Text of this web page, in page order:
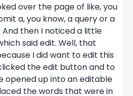
over the page of like, you
a, you know, a query or a
then I noticed a little
said edit. Well, that
I did want to edit this
the edit button and to
opened up into an editable
the words that were in